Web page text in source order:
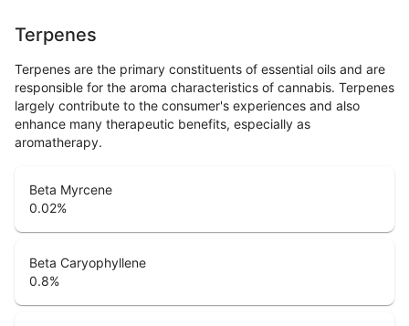
Terpenes
Terpenes are the primary constituents of essential oils and are
responsible for the aroma characteristics of cannabis. Terpenes
largely contribute to the consumer's experiences and also
enhance many therapeutic benefits, especially as
aromatherapy.
Beta Myrcene
0.02%
Beta Caryophyllene
0.8%